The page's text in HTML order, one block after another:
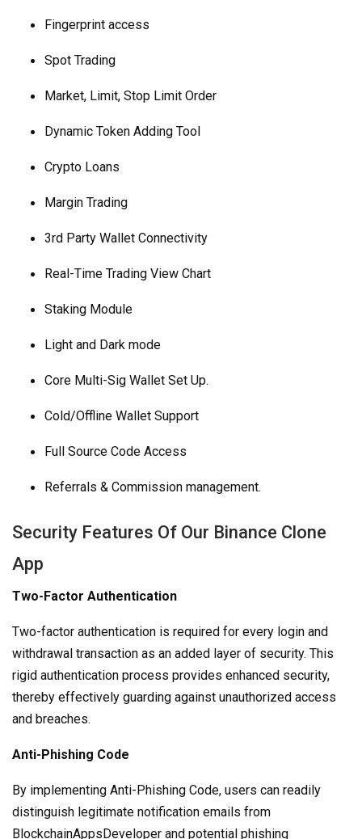
Fingerprint access
Spot Trading
Market, Limit, Stop Limit Order
Dynamic Token Adding Tool
Crypto Loans
Margin Trading
3rd Party Wallet Connectivity
Real-Time Trading View Chart
Staking Module
Light and Dark mode
Core Multi-Sig Wallet Set Up.
Cold/Offline Wallet Support
Full Source Code Access
Referrals & Commission management.
Security Features Of Our Binance Clone
App
Two-Factor Authentication
Two-factor authentication is required for every login and
withdrawal transaction as an added layer of security. This
rigid authentication process provides enhanced security,
thereby effectively guarding against unauthorized access
and breaches.
Anti-Phishing Code
By implementing Anti-Phishing Code, users can readily
distinguish legitimate notification emails from
BlockchainAppsDeveloper and potential phishing